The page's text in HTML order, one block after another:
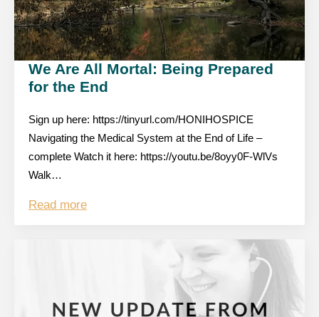
We Are All Mortal: Being Prepared
for the End
Sign up here: https://tinyurl.com/HONIHOSPICE
Navigating the Medical System at the End of Life –
complete Watch it here: https://youtu.be/8oyy0F-WlVs
Walk…
Read more